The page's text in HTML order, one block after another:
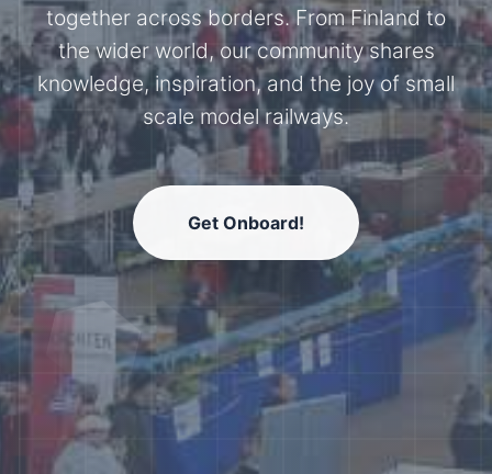
exhibitions, and knowledge exchange, our
members stay connected with the
international N-scale model railway
community.
Get Onboard!